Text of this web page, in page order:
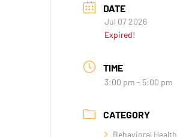
DATE
Jul 07 2026
Expired!
TIME
3:00 pm - 5:00 pm
CATEGORY
Behavioral Health